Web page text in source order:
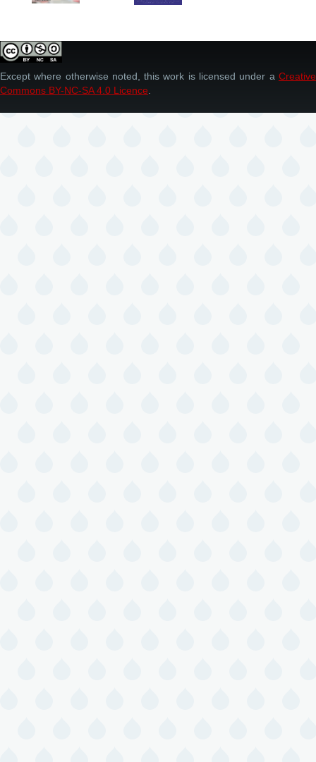
Except where otherwise noted, this work is licensed under a Creative
Commons BY-NC-SA 4.0 Licence.